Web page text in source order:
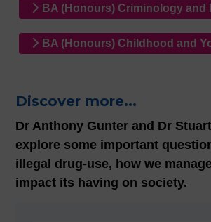
BA (Honours) Criminology and
BA (Honours) Childhood and
Discover more...
Dr Anthony Gunter and Dr
explore some important
illegal drug-use, how we
impact its having on society.